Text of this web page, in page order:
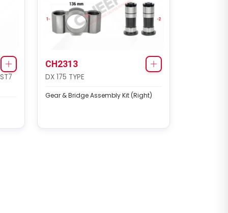
CH2313
DX 175 TYPE
Gear & Bridge Assembly Kit (Right)